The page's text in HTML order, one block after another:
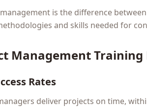
is the difference
and skills needed for
Management
Rates
deliver projects on time,